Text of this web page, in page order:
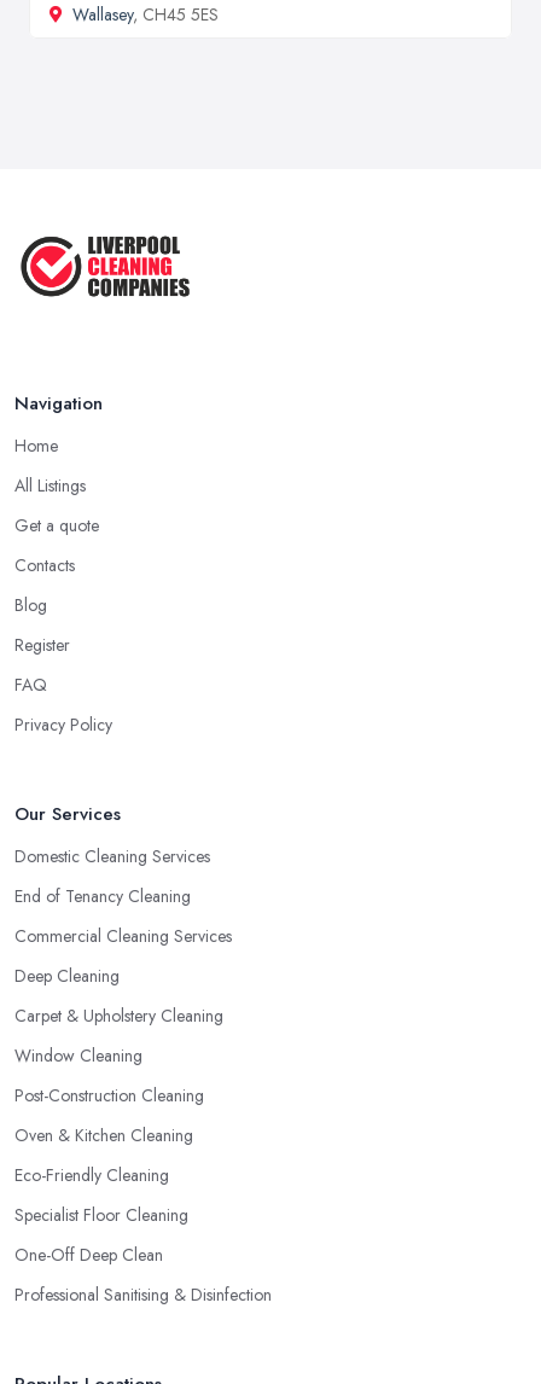
Wallasey, CH45 5ES
Navigation
Home
All Listings
Get a quote
Contacts
Blog
Register
FAQ
Privacy Policy
Our Services
Domestic Cleaning Services
End of Tenancy Cleaning
Commercial Cleaning Services
Deep Cleaning
Carpet & Upholstery Cleaning
Window Cleaning
Post-Construction Cleaning
Oven & Kitchen Cleaning
Eco-Friendly Cleaning
Specialist Floor Cleaning
One-Off Deep Clean
Professional Sanitising & Disinfection